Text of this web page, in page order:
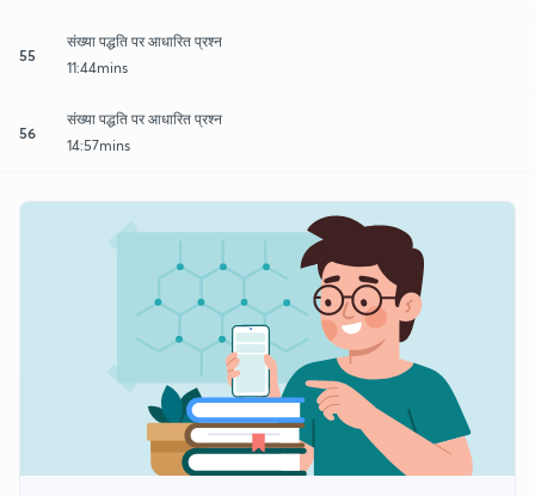
55
संख्या पद्धति पर आधारित प्रश्न
11:44mins
56
संख्या पद्धति पर आधारित प्रश्न
14:57mins